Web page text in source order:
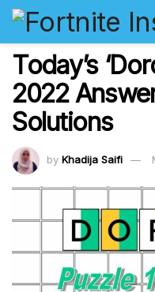
Today’s
2022
Solutions
by Khadija Saifi